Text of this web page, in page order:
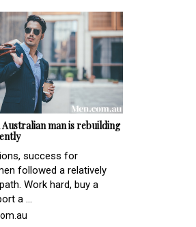
man is rebuilding
success for
followed a relatively
Work hard, buy a
a ...